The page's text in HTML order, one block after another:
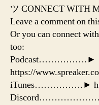
ツ CONNECT WITH
Leave a comment on
Or you can connect
too:
Podcast…………….►
https://
iTunes…………….►